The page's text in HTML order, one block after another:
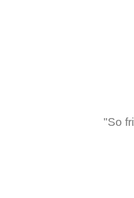
"So